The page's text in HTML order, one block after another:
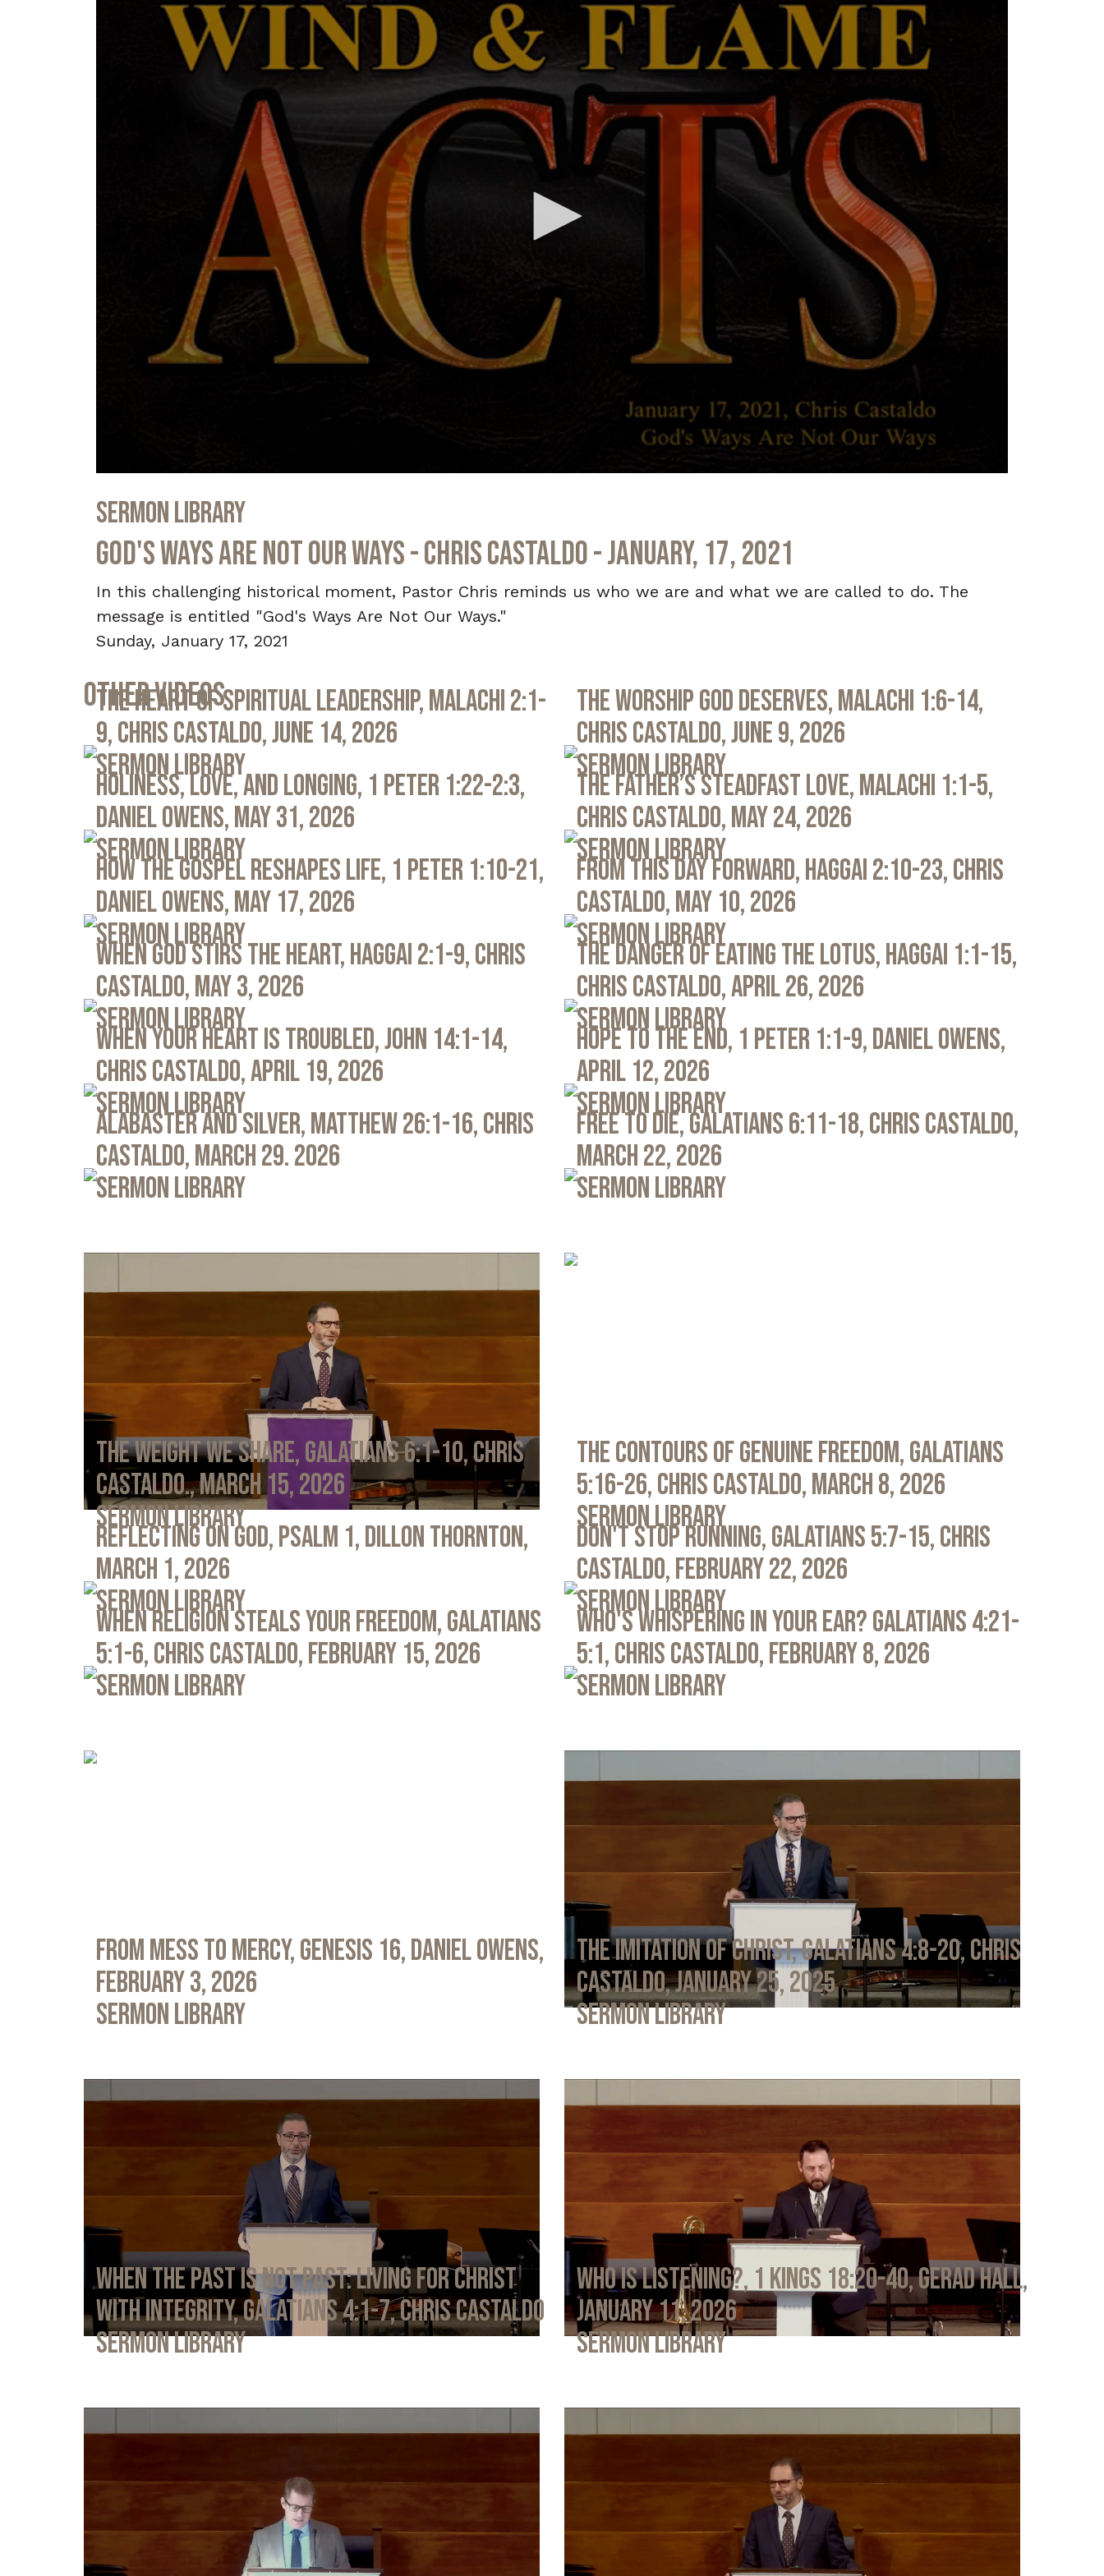
of
52
40
secondsVolume
Sermon Library
God's Ways Are Not Our Ways - Chris Castaldo - January, 17, 2021
In this challenging historical moment, Pastor Chris reminds us who we are and what we are called to do. The
message is entitled "God's Ways Are Not Our Ways."
Sunday, January 17, 2021
Other Videos
The Heart of Spiritual Leadership, Malachi 2:1-
9, Chris Castaldo, June 14, 2026
Sermon Library
The Worship God Deserves, Malachi 1:6-14,
Chris Castaldo, June 9, 2026
Sermon Library
Holiness, Love, and Longing, 1 Peter 1:22-2:3,
Daniel Owens, May 31, 2026
Sermon Library
The Father’s Steadfast Love, Malachi 1:1-5,
Chris Castaldo, May 24, 2026
Sermon Library
How the Gospel Reshapes Life, 1 Peter 1:10-21,
Daniel Owens, May 17, 2026
Sermon Library
From This Day Forward, Haggai 2:10-23, Chris
Castaldo, May 10, 2026
Sermon Library
When God Stirs the Heart, Haggai 2:1-9, Chris
Castaldo, May 3, 2026
Sermon Library
The Danger of Eating the Lotus, Haggai 1:1-15,
Chris Castaldo, April 26, 2026
Sermon Library
When Your Heart Is Troubled, John 14:1-14,
Chris Castaldo, April 19, 2026
Sermon Library
Hope to the End, 1 Peter 1:1-9, Daniel Owens,
April 12, 2026
Sermon Library
Alabaster and Silver, Matthew 26:1-16, Chris
Castaldo, March 29. 2026
Sermon Library
Free to Die, Galatians 6:11-18, Chris Castaldo,
March 22, 2026
Sermon Library
The Weight We Share, Galatians 6:1-10, Chris
Castaldo., March 15, 2026
Sermon Library
The Contours of Genuine Freedom, Galatians
5:16-26, Chris Castaldo, March 8, 2026
Sermon Library
Reflecting on God, Psalm 1, Dillon Thornton,
March 1, 2026
Sermon Library
Don't Stop Running, Galatians 5:7-15, Chris
Castaldo, February 22, 2026
Sermon Library
When Religion Steals Your Freedom, Galatians
5:1-6, Chris Castaldo, February 15, 2026
Sermon Library
Who's Whispering in Your Ear? Galatians 4:21-
5:1, Chris Castaldo, February 8, 2026
Sermon Library
From Mess to Mercy, Genesis 16, Daniel Owens,
February 3, 2026
Sermon Library
The Imitation of Christ, Galatians 4:8-20, Chris
Castaldo, January 25, 2025
Sermon Library
When the Past Is Not Past: Living for Christ
with Integrity, Galatians 4:1-7, Chris Castaldo
Sermon Library
Who Is Listening?, 1 Kings 18:20-40, Gerad Hall,
January 11, 2026
Sermon Library